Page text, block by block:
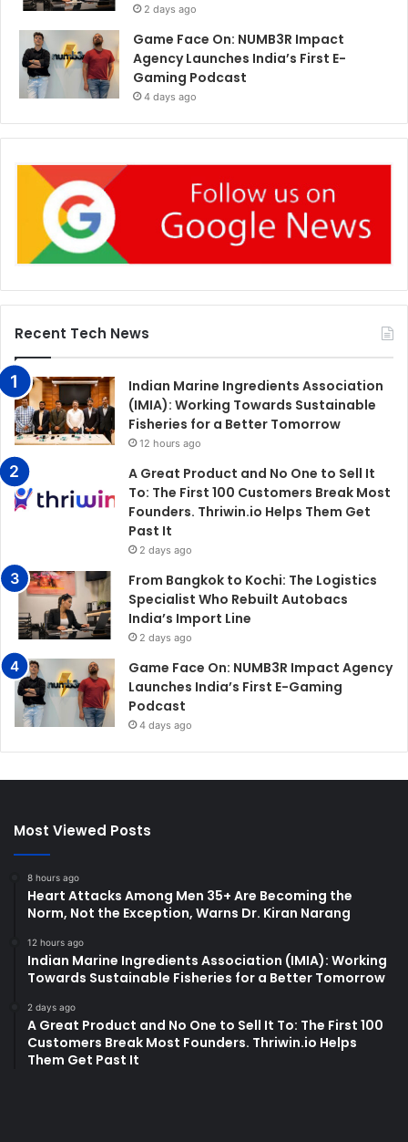
2 days ago
Game Face On: NUMB3R Impact
Agency Launches India’s First E-
Gaming Podcast
4 days ago
Recent Tech News
Indian Marine Ingredients Association
(IMIA): Working Towards Sustainable
Fisheries for a Better Tomorrow
12 hours ago
A Great Product and No One to Sell It
To: The First 100 Customers Break Most
Founders. Thriwin.io Helps Them Get
Past It
2 days ago
From Bangkok to Kochi: The Logistics
Specialist Who Rebuilt Autobacs
India’s Import Line
2 days ago
Game Face On: NUMB3R Impact Agency
Launches India’s First E-Gaming
Podcast
4 days ago
Most Viewed Posts
8 hours ago
Heart Attacks Among Men 35+ Are Becoming the
Norm, Not the Exception, Warns Dr. Kiran Narang
12 hours ago
Indian Marine Ingredients Association (IMIA): Working
Towards Sustainable Fisheries for a Better Tomorrow
2 days ago
A Great Product and No One to Sell It To: The First 100
Customers Break Most Founders. Thriwin.io Helps
Them Get Past It